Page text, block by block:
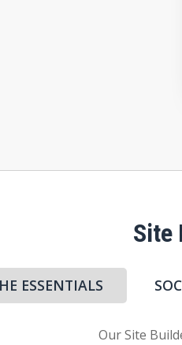
Site
ESSENTIALS
Our Site